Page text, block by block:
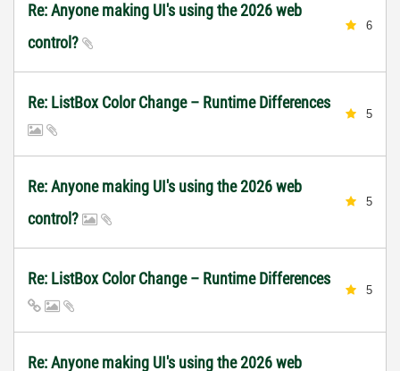
Re: Anyone making UI's using the 2026 web
control?
6
Re: ListBox Color Change – Runtime Differences
5
Re: Anyone making UI's using the 2026 web
control?
5
Re: ListBox Color Change – Runtime Differences
5
Re: Anyone making UI's using the 2026 web